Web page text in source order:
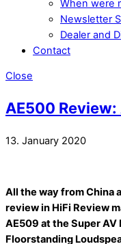
When were
Newsletter
Dealer and
Contact
Close
AE500
13. January 2020
All the way from China
review in HiFi Review
AE509 at the Super
Floorstanding